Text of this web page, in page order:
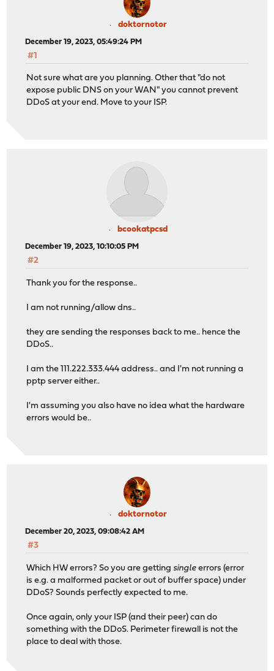
doktornotor
December 19, 2023, 05:49:24 PM
#1
Not sure what are you planning. Other that "do not
expose public DNS on your WAN" you cannot prevent
DDoS at your end. Move to your ISP.
bcookatpcsd
December 19, 2023, 10:10:05 PM
#2
Thank you for the response..
I am not running/allow dns..
they are sending the responses back to me.. hence the
DDoS..
I am the 111.222.333.444 address.. and I'm not running a
pptp server either..
I'm assuming you also have no idea what the hardware
errors would be..
doktornotor
December 20, 2023, 09:08:42 AM
#3
Which HW errors? So you are gettingsingleerrors (error
is e.g. a malformed packet or out of buffer space) under
DDoS? Sounds perfectly expected to me.
Once again, only your ISP (and their peer) can do
something with the DDoS. Perimeter firewall is not the
place to deal with those.